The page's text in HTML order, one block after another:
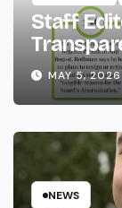
Staff
System
MAY 5, 2026
NEWS